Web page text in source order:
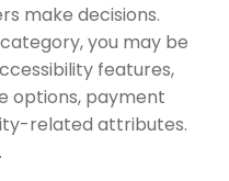
make decisions.
you may be
features,
options, payment
related attributes.